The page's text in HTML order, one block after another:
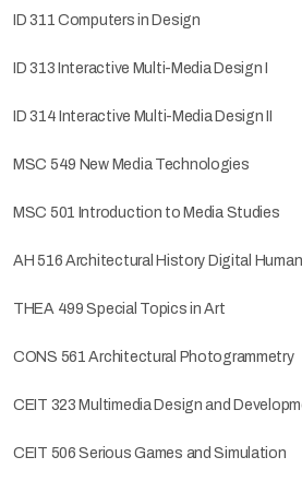
ID 311 Computers in Design
ID 313 Interactive Multi-Media Design I
ID 314 Interactive Multi-Media Design II
MSC 549 New Media Technologies
MSC 501 Introduction to Media Studies
AH 516 Architectural History Digital
THEA 499 Special Topics in Art
CONS 561 Architectural Photogrammetry
CEIT 323 Multimedia Design and
CEIT 506 Serious Games and Simulation